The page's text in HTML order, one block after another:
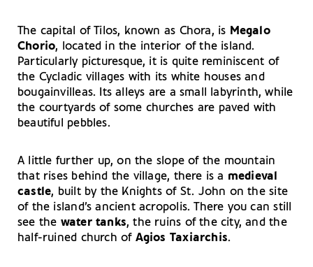
The capital of Tilos, known as Chora, is Megalo
Chorio, located in the interior of the island.
Particularly picturesque, it is quite reminiscent of
the Cycladic villages with its white houses and
bougainvilleas. Its alleys are a small labyrinth, while
the courtyards of some churches are paved with
beautiful pebbles.
A little further up, on the slope of the mountain
that rises behind the village, there is a medieval
castle, built by the Knights of St. John on the site
of the island’s ancient acropolis. There you can still
see the water tanks, the ruins of the city, and the
half-ruined church of Agios Taxiarchis.